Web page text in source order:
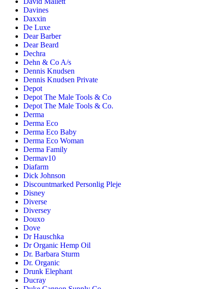
Davines
Daxxin
De Luxe
Dear Barber
Dear Beard
Dechra
Dehn & Co A/s
Dennis Knudsen
Dennis Knudsen Private
Depot
Depot The Male Tools & Co
Depot The Male Tools & Co.
Derma
Derma Eco
Derma Eco Baby
Derma Eco Woman
Derma Family
Dermav10
Diafarm
Dick Johnson
Discountmarked Personlig Pleje
Disney
Diverse
Diversey
Douxo
Dove
Dr Hauschka
Dr Organic Hemp Oil
Dr. Barbara Sturm
Dr. Organic
Drunk Elephant
Ducray